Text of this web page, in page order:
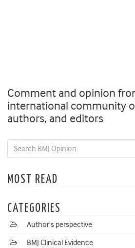
Comment and opinion
international community
authors, and editors
MOST READ
CATEGORIES
Author's perspective
BMJ Clinical Evidence